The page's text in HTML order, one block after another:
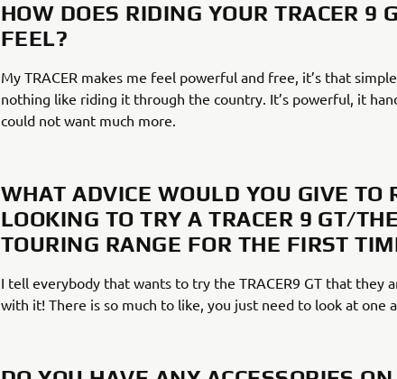
HOW DOES RIDING YOUR TRACER 9
FEEL?
My TRACER makes me feel powerful and free, it’s that
nothing like riding it through the country. It’s powerful, it
could not want much more.
WHAT ADVICE WOULD YOU GIVE TO
LOOKING TO TRY A TRACER 9 GT/
TOURING RANGE FOR THE FIRST
I tell everybody that wants to try the TRACER9 GT that they
with it! There is so much to like, you just need to look at one